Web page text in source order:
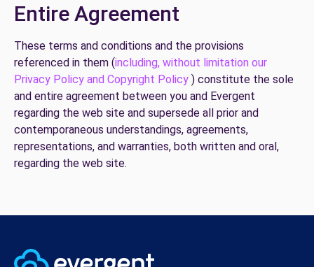
Entire Agreement
These terms and conditions and the provisions
referenced in them (including, without limitation our
Privacy Policy and Copyright Policy ) constitute the sole
and entire agreement between you and Evergent
regarding the web site and supersede all prior and
contemporaneous understandings, agreements,
representations, and warranties, both written and oral,
regarding the web site.